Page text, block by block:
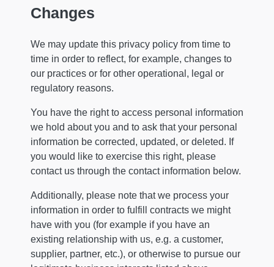
Changes
We may update this privacy policy from time to
time in order to reflect, for example, changes to
our practices or for other operational, legal or
regulatory reasons.
You have the right to access personal information
we hold about you and to ask that your personal
information be corrected, updated, or deleted. If
you would like to exercise this right, please
contact us through the contact information below.
Additionally, please note that we process your
information in order to fulfill contracts we might
have with you (for example if you have an
existing relationship with us, e.g. a customer,
supplier, partner, etc.), or otherwise to pursue our